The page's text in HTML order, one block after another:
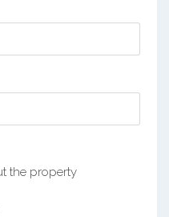
the property